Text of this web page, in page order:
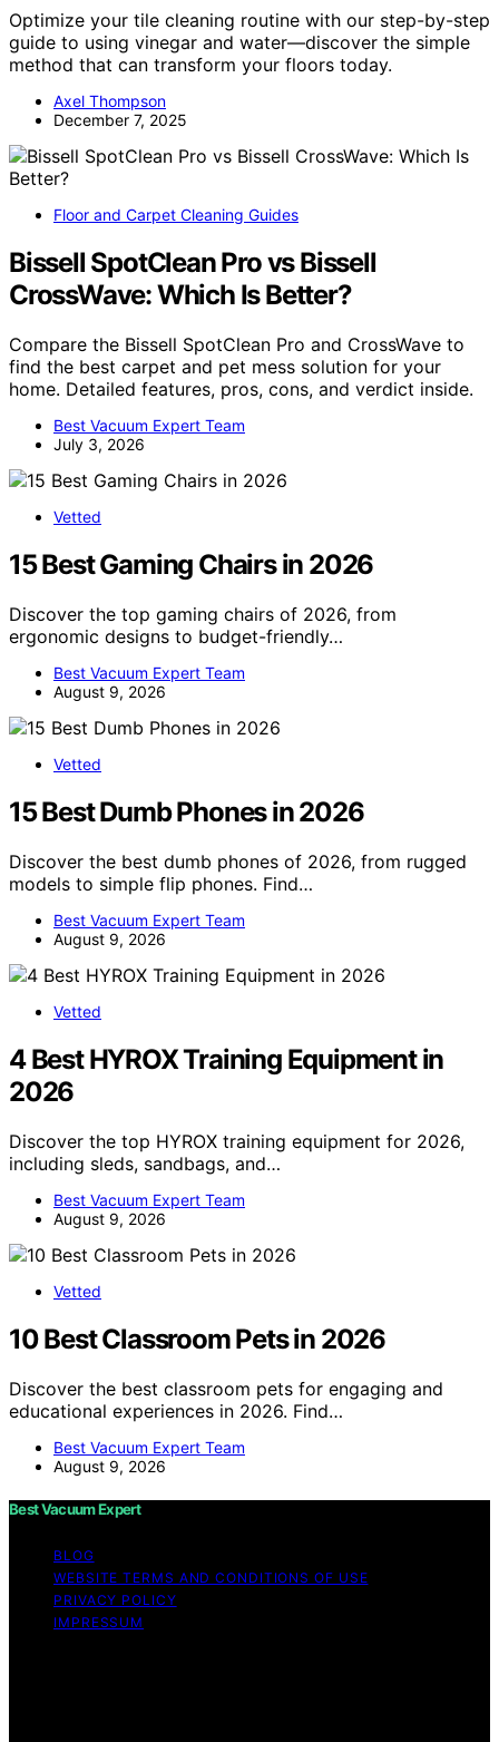
Optimize your tile cleaning routine with our step-by-step
guide to using vinegar and water—discover the simple
method that can transform your floors today.
Axel Thompson
December 7, 2025
Floor and Carpet Cleaning Guides
Bissell SpotClean Pro vs Bissell
CrossWave: Which Is Better?
Compare the Bissell SpotClean Pro and CrossWave to
find the best carpet and pet mess solution for your
home. Detailed features, pros, cons, and verdict inside.
Best Vacuum Expert Team
July 3, 2026
Vetted
15 Best Gaming Chairs in 2026
Discover the top gaming chairs of 2026, from
ergonomic designs to budget-friendly…
Best Vacuum Expert Team
August 9, 2026
Vetted
15 Best Dumb Phones in 2026
Discover the best dumb phones of 2026, from rugged
models to simple flip phones. Find…
Best Vacuum Expert Team
August 9, 2026
Vetted
4 Best HYROX Training Equipment in
2026
Discover the top HYROX training equipment for 2026,
including sleds, sandbags, and…
Best Vacuum Expert Team
August 9, 2026
Vetted
10 Best Classroom Pets in 2026
Discover the best classroom pets for engaging and
educational experiences in 2026. Find…
Best Vacuum Expert Team
August 9, 2026
Best Vacuum Expert
BLOG
WEBSITE TERMS AND CONDITIONS OF USE
PRIVACY POLICY
IMPRESSUM